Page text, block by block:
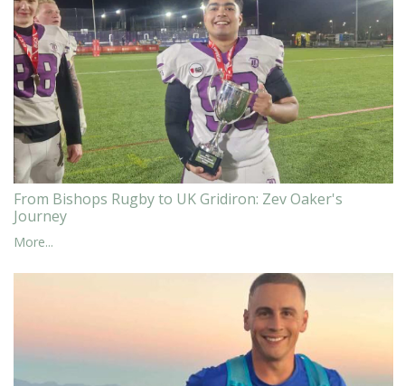
From Bishops Rugby to UK Gridiron: Zev Oaker's
Journey
More...